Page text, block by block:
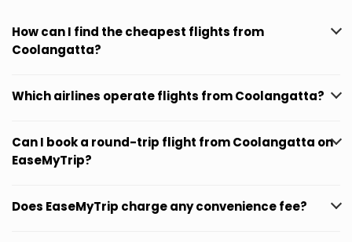
How can I find the cheapest flights from
Coolangatta?
Which airlines operate flights from Coolangatta?
Can I book a round-trip flight from Coolangatta on
EaseMyTrip?
Does EaseMyTrip charge any convenience fee?